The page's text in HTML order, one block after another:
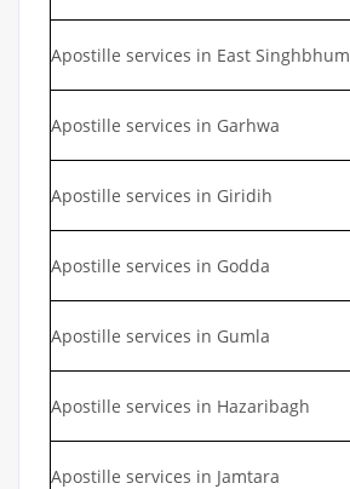
Apostille services in East Singhbhum
Apostille services in Garhwa
Apostille services in Giridih
Apostille services in Godda
Apostille services in Gumla
Apostille services in Hazaribagh
Apostille services in Jamtara